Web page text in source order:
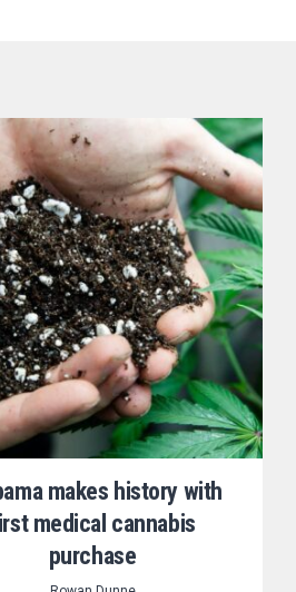
makes history with
medical cannabis
purchase